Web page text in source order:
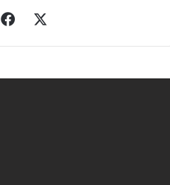
WebsiteFacebook